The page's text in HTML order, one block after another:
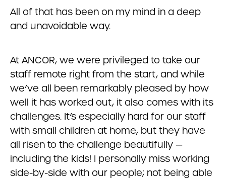
All of that has been on my mind in a deep
and unavoidable way.
At ANCOR, we were privileged to take our
staff remote right from the start, and while
we’ve all been remarkably pleased by how
well it has worked out, it also comes with its
challenges. It’s especially hard for our staff
with small children at home, but they have
all risen to the challenge beautifully —
including the kids! I personally miss working
side-by-side with our people; not being able